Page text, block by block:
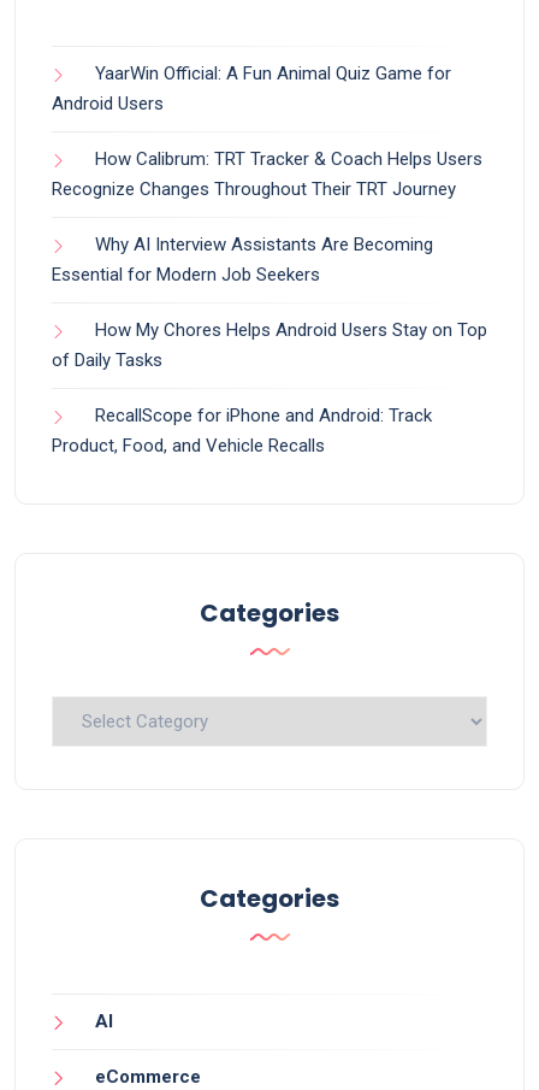
YaarWin Official: A Fun Animal Quiz Game for
Android Users
How Calibrum: TRT Tracker & Coach Helps Users
Recognize Changes Throughout Their TRT Journey
Why AI Interview Assistants Are Becoming
Essential for Modern Job Seekers
How My Chores Helps Android Users Stay on Top
of Daily Tasks
RecallScope for iPhone and Android: Track
Product, Food, and Vehicle Recalls
Categories
Categories
Categories
AI
eCommerce